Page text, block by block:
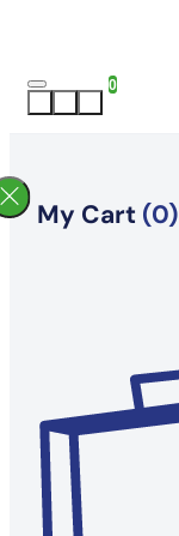
0
My Cart (0)